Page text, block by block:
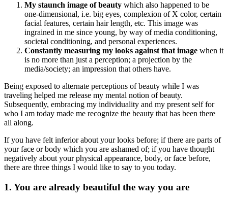
My staunch image of beauty which also happened to be
one-dimensional, i.e. big eyes, complexion of X color, certain
facial features, certain hair length, etc. This image was
ingrained in me since young, by way of media conditioning,
societal conditioning, and personal experiences.
Constantly measuring my looks against that image when it
is no more than just a perception; a projection by the
media/society; an impression that others have.
Being exposed to alternate perceptions of beauty while I was
traveling helped me release my mental notion of beauty.
Subsequently, embracing my individuality and my present self for
who I am today made me recognize the beauty that has been there
all along.
If you have felt inferior about your looks before; if there are parts of
your face or body which you are ashamed of; if you have thought
negatively about your physical appearance, body, or face before,
there are three things I would like to say to you today.
1. You are already beautiful the way you are